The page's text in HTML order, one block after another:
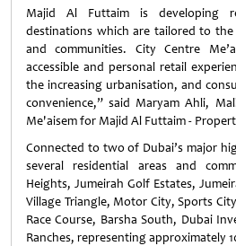
Majid Al Futtaim is developing
destinations which are tailored to
and communities. City Centre
accessible and personal retail
the increasing urbanisation, and
convenience,” said Maryam Ahli,
Me'aisem for Majid Al Futtaim -
Connected to two of Dubai’s major
several residential areas and
Heights, Jumeirah Golf Estates,
Village Triangle, Motor City, Sports
Race Course, Barsha South, Dubai
Ranches, representing approximately